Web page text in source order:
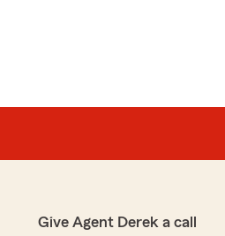
Give Agent Derek a call